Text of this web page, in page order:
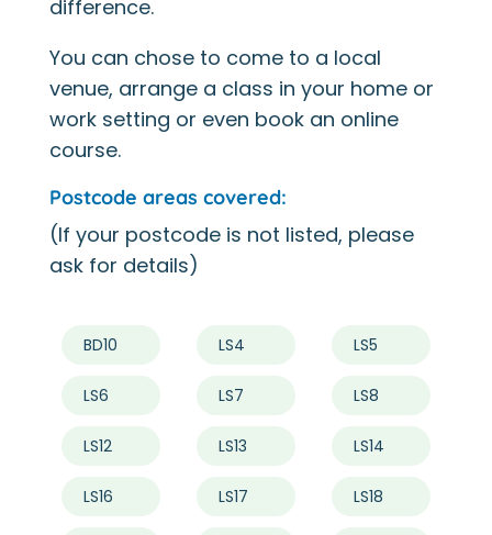
difference.
You can chose to come to a local
venue, arrange a class in your home or
work setting or even book an online
course.
Postcode areas covered:
(If your postcode is not listed, please
ask for details)
BD10 LS4 LS5
LS6 LS7 LS8
LS12 LS13 LS14
LS16 LS17 LS18